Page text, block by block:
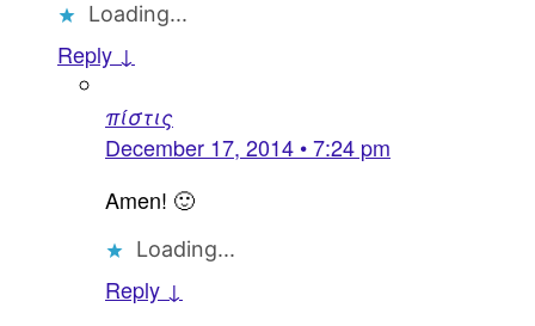
Loading...
Reply ↓
πίστις
December 17, 2014 • 7:24 pm
Amen! 🙂
Loading...
Reply ↓